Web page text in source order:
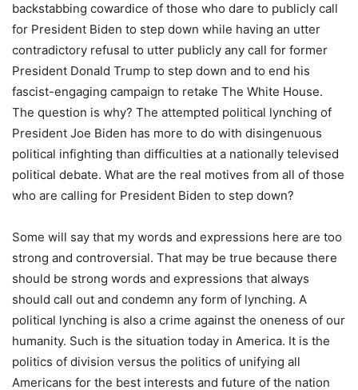
backstabbing cowardice of those who dare to publicly call
for President Biden to step down while having an utter
contradictory refusal to utter publicly any call for former
President Donald Trump to step down and to end his
fascist-engaging campaign to retake The White House.
The question is why? The attempted political lynching of
President Joe Biden has more to do with disingenuous
political infighting than difficulties at a nationally televised
political debate. What are the real motives from all of those
who are calling for President Biden to step down?
Some will say that my words and expressions here are too
strong and controversial. That may be true because there
should be strong words and expressions that always
should call out and condemn any form of lynching. A
political lynching is also a crime against the oneness of our
humanity. Such is the situation today in America. It is the
politics of division versus the politics of unifying all
Americans for the best interests and future of the nation